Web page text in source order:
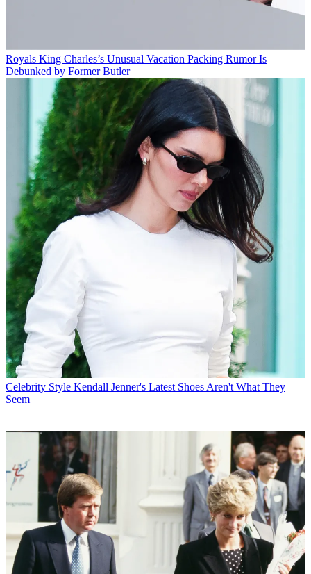
Royals King Charles’s Unusual Vacation Packing Rumor Is
Debunked by Former Butler
Celebrity Style Kendall Jenner's Latest Shoes Aren't What They
Seem